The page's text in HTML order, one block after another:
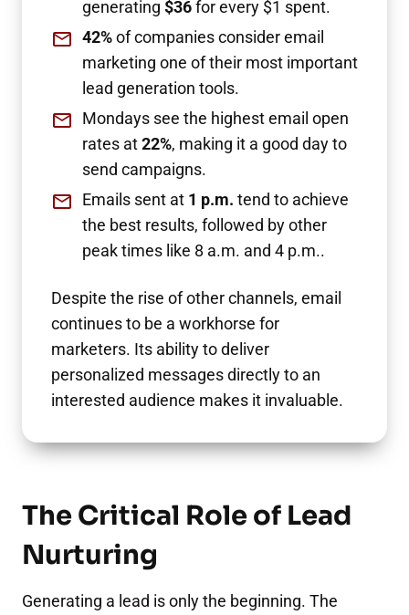
generating $36for every $1 spent.
42%of companies consider email
marketing one of their most important
lead generation tools.
Mondays see the highest email open
rates at22%, making it a good day to
send campaigns.
Emails sent at 1 p.m. tend to achieve
the best results, followed by other
peak times like 8 a.m. and 4 p.m..
Despite the rise of other channels, email
continues to be a workhorse for
marketers. Its ability to deliver
personalized messages directly to an
interested audience makes it invaluable.
The Critical Role of Lead
Nurturing
Generating a lead is only the beginning. The